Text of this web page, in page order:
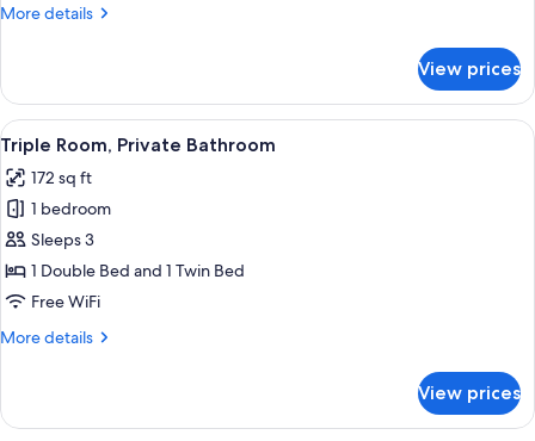
More details
More
Room,
Private
Bathroom
View prices
View
all
photos
for
Triple
Room,
Private
A room with two single beds, a desk,
7
Triple Room, Private Bathroom
172 sq ft
1 bedroom
Sleeps 3
1 Double Bed and 1 Twin Bed
Free WiFi
More details
More
Room,
View prices